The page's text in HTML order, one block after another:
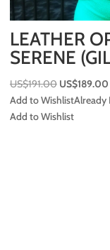
LEATHER
SERENE
US$191.00 Original
price
was:
US$189.00
Add to WishlistAlready
Add to Wishlist